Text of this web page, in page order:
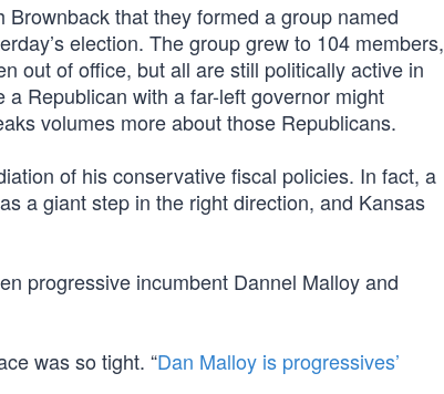
Brownback that they formed a group named
election. The group grew to 104 members,
out of office, but all are still politically active in
a Republican with a far-left governor might
volumes more about those Republicans.
of his conservative fiscal policies. In fact, a
a giant step in the right direction, and Kansas
progressive incumbent Dannel Malloy and
was so tight. “Dan Malloy is progressives’